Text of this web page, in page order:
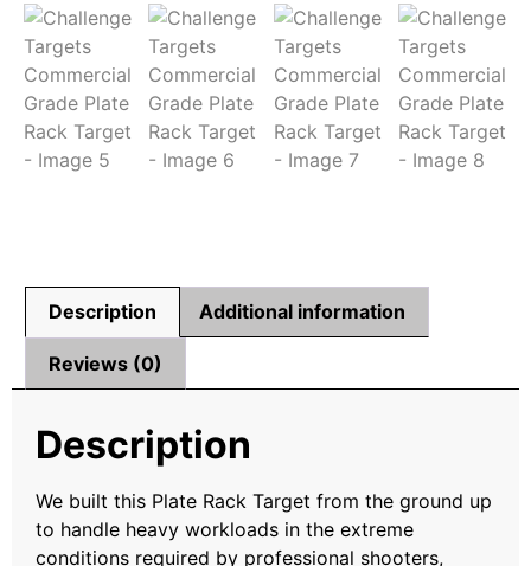
Description Additional information
Reviews (0)
Description
We built this Plate Rack Target from the ground up
to handle heavy workloads in the extreme
conditions required by professional shooters,